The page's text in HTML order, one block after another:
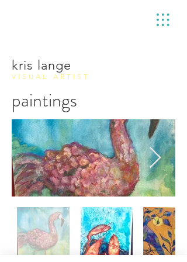
kris lange
VISUAL ARTIST
paintings